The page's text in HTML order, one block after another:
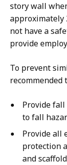
story wall
approximately
not have a
provide
To prevent
recommended
Provide
to fall
Provide all
protection
and